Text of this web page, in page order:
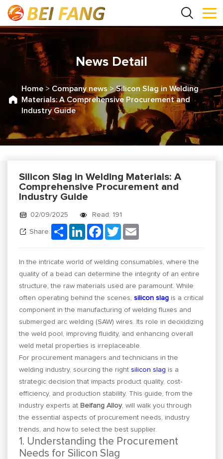
News Detail
Home > Company news>Silicon Slag in Welding
Materials: A Comprehensive Procurement and
Industry Guide
Silicon Slag in Welding Materials: A
Comprehensive Procurement and
Industry Guide
02/09/2025 Read: 191
Share: Share LinkedInFacebook
Twitter
In the intricate world of welding consumables, where the
quality of a bead can determine the integrity of an entire
structure, the raw materials used are paramount. While
often operating behind the scenes,silicon slag is a critical
component in the manufacturing of welding fluxes and
submerged arc welding (SAW) wires. Its role in deoxidizing
the weld pool, improving fluidity, and enhancing overall
weld metal properties is irreplaceable.
For procurement managers and technicians in the
welding industry, sourcing the rightsilicon slag is a
strategic decision that impacts product quality, cost-
efficiency, and production stability. This guide, from the
industry experts at Beifang Alloy, will walk you through
the essential aspects of procurement needs, industry
trends, and how to select the best supplier.
1. Understanding the Procurement
Needs for Silicon Slag